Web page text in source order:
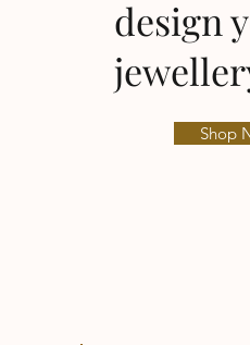
design
Shop